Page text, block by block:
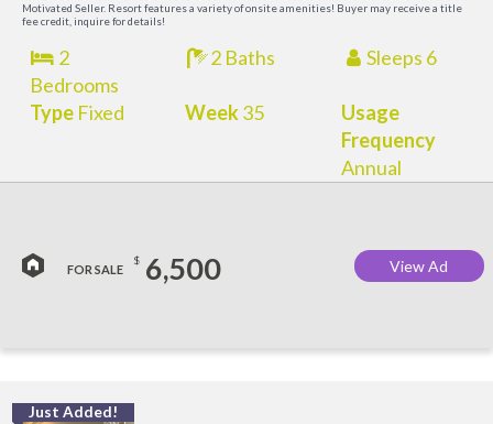
Motivated Seller. Resort features a variety of onsite amenities! Buyer may receive a title
fee credit, inquire for details!
2
Bedrooms
2 Baths Sleeps 6
TypeFixed Week35
Usage
Frequency
Annual
FOR SALE
$ 6,500 View Ad
Just Added!